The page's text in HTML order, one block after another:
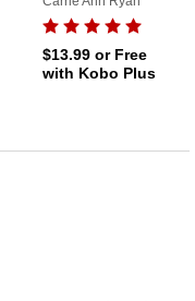
$13.99 or Free
with Kobo Plus